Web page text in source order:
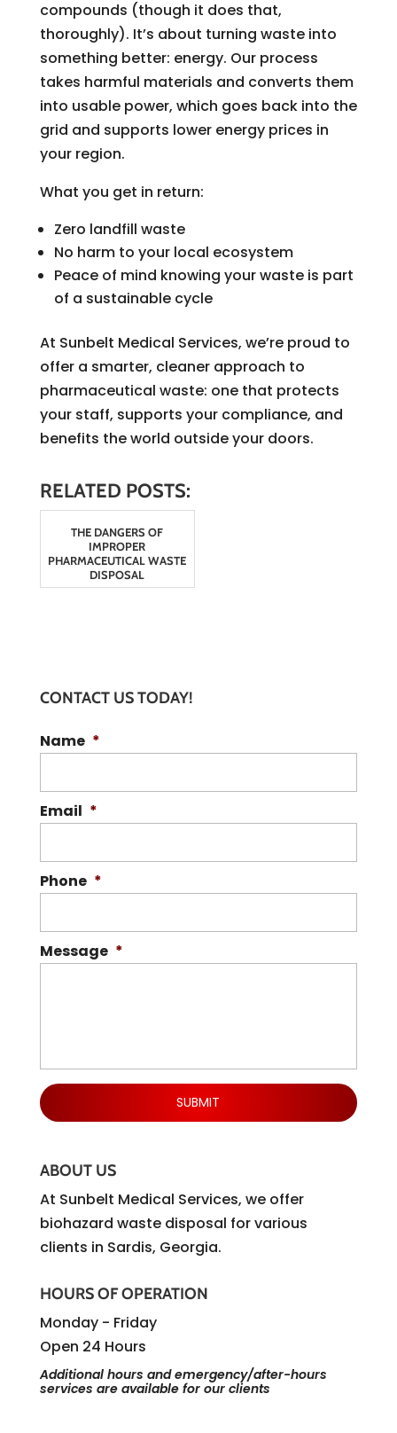
compounds (though it does that,
thoroughly). It’s about turning waste into
something better: energy. Our process
takes harmful materials and converts them
into usable power, which goes back into the
grid and supports lower energy prices in
your region.
What you get in return:
Zero landfill waste
No harm to your local ecosystem
Peace of mind knowing your waste is part
of a sustainable cycle
At Sunbelt Medical Services, we’re proud to
offer a smarter, cleaner approach to
pharmaceutical waste: one that protects
your staff, supports your compliance, and
benefits the world outside your doors.
RELATED POSTS:
THE DANGERS OF
IMPROPER
PHARMACEUTICAL WASTE
DISPOSAL
CONTACT US TODAY!
Name *
Email *
Phone *
Message *
ABOUT US
At Sunbelt Medical Services, we offer
biohazard waste disposal for various
clients in Sardis, Georgia.
HOURS OF OPERATION
Monday - Friday
Open 24 Hours
Additional hours and emergency/after-hours
services are available for our clients